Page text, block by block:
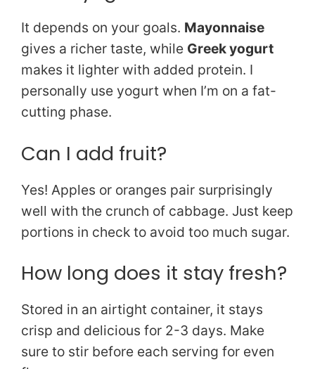
It depends on your goals. Mayonnaise
gives a richer taste, while Greek yogurt
makes it lighter with added protein. I
personally use yogurt when I’m on a fat-
cutting phase.
Can I add fruit?
Yes! Apples or oranges pair surprisingly
well with the crunch of cabbage. Just keep
portions in check to avoid too much sugar.
How long does it stay fresh?
Stored in an airtight container, it stays
crisp and delicious for 2-3 days. Make
sure to stir before each serving for even